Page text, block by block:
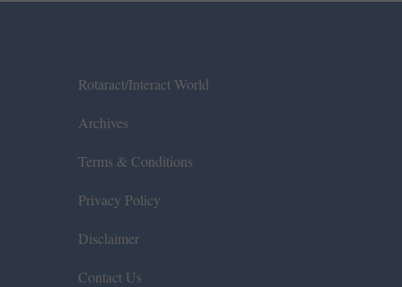
Rotaract/Interact World
Archives
Terms & Conditions
Privacy Policy
Disclaimer
Contact Us